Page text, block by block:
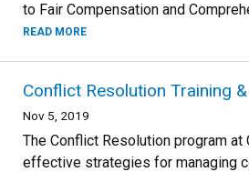
to Fair Compensation and
READ MORE
Conflict Resolution Training
Nov 5, 2019
The Conflict Resolution program
effective strategies for managing